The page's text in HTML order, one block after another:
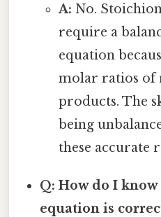
A: No.
require a
equation
molar ratios of
products. The
being
these accurate
Q: How do I
equation is